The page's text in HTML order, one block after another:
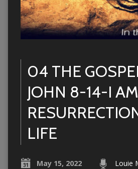
04 THE
JOHN 8-14-I
LIFE
May 15, 2022 Louie